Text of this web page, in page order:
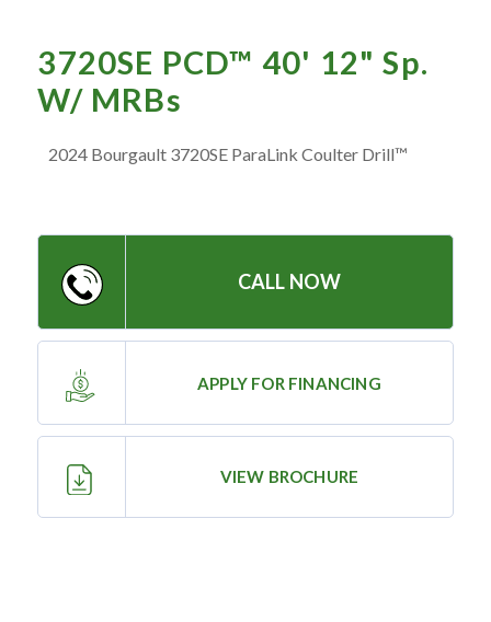
— Submit a Testimonial
Contact ‣
— Altona
— Killarney
— Treherne
3720SE PCD™ 40' 12" Sp.
W/ MRBs
2024 Bourgault 3720SE ParaLink Coulter Drill™
CALL NOW
APPLY FOR FINANCING
VIEW BROCHURE